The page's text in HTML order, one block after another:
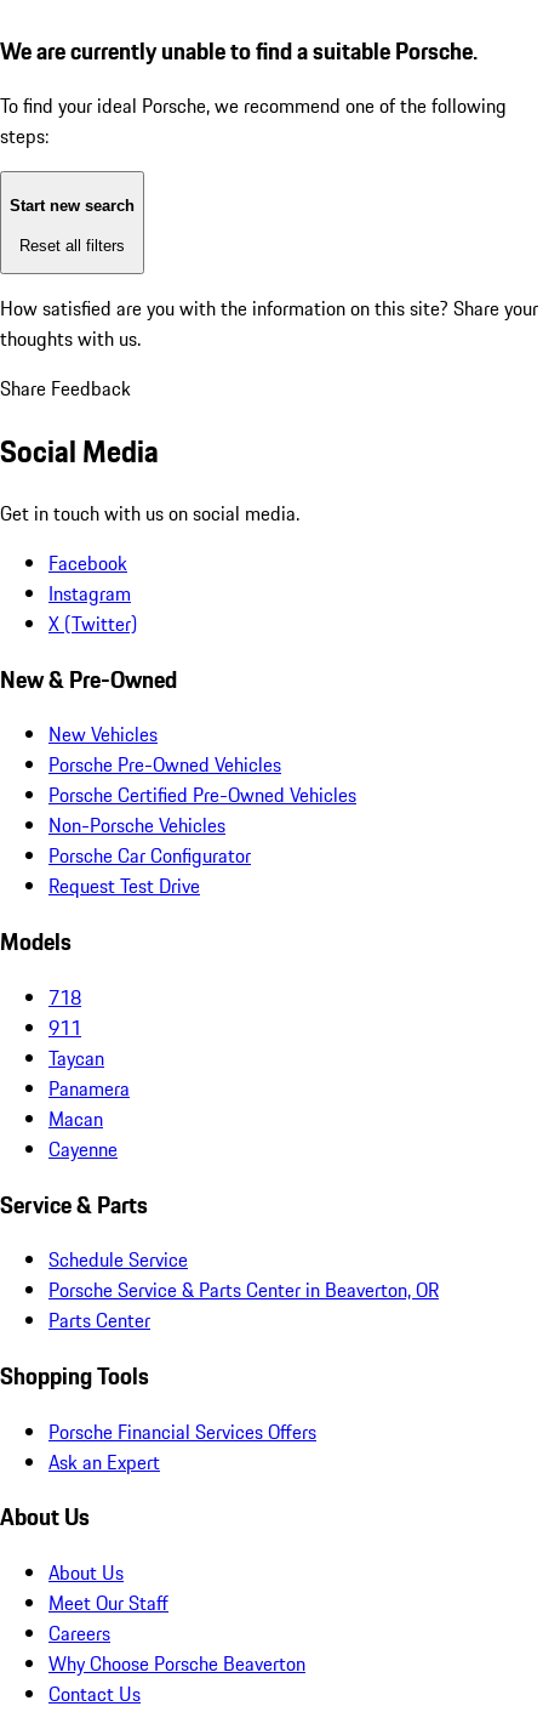
We are currently unable to find a suitable Porsche.
To find your ideal Porsche, we recommend one of the following
steps:
Start new search
Reset all filters
How satisfied are you with the information on this site? Share your
thoughts with us.
Share Feedback
Social Media
Get in touch with us on social media.
Facebook
Instagram
X (Twitter)
New & Pre-Owned
New Vehicles
Porsche Pre-Owned Vehicles
Porsche Certified Pre-Owned Vehicles
Non-Porsche Vehicles
Porsche Car Configurator
Request Test Drive
Models
718
911
Taycan
Panamera
Macan
Cayenne
Service & Parts
Schedule Service
Porsche Service & Parts Center in Beaverton, OR
Parts Center
Shopping Tools
Porsche Financial Services Offers
Ask an Expert
About Us
About Us
Meet Our Staff
Careers
Why Choose Porsche Beaverton
Contact Us